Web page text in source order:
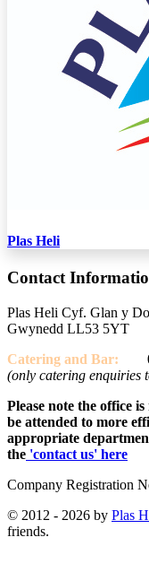
Plas Heli
Contact
Plas Heli Cyf. Glan y
Gwynedd LL53 5YT
Catering and Bar:
(only catering enquiries
Please note the office
be attended to more
appropriate
the 'contact us' here
Company Registration
© 2012 - 2026 by Plas
friends.